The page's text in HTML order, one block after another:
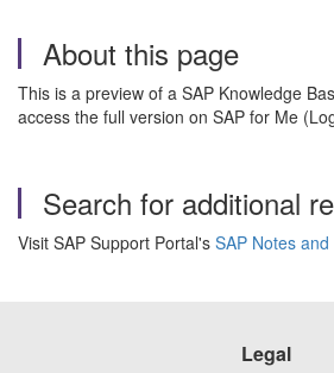
About this page
This is a preview of a SAP Knowledge
access the full version on SAP for Me
Search for additional
Visit SAP Support Portal's SAP Notes
Legal